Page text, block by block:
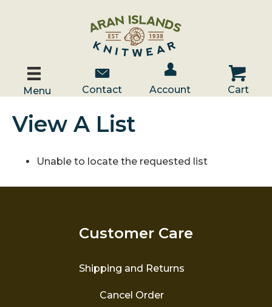
Menu
Contact Us
Contact
Account / Log In
Account
Cart
Cart
View A List
Unable to locate the requested list
Customer Care
Shipping and Returns
Cancel Order